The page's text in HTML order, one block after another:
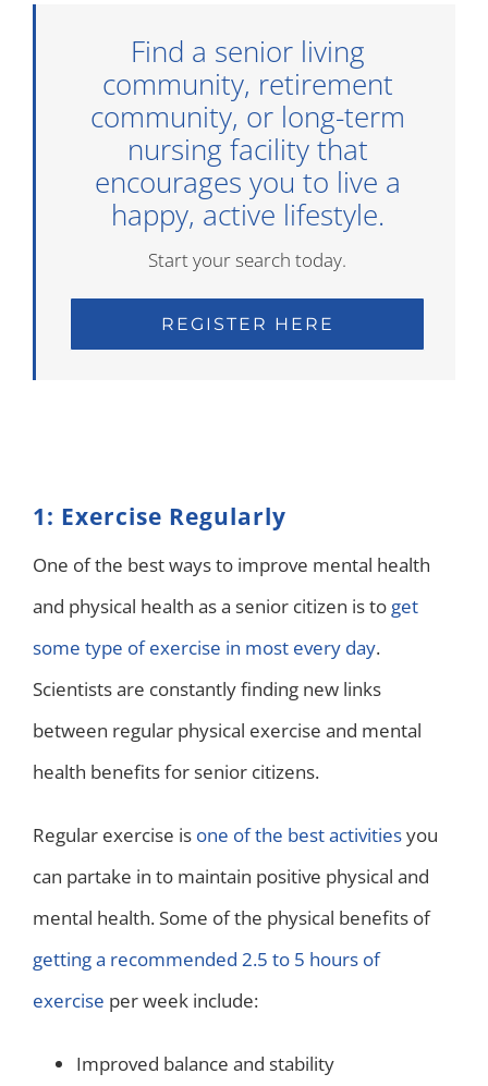
Find a senior living
community, retirement
community, or long-term
nursing facility that
encourages you to live a
happy, active lifestyle.
Start your search today.
REGISTER HERE
1: Exercise Regularly
One of the best ways to improve mental health
and physical health as a senior citizen is to get
some type of exercise in most every day.
Scientists are constantly finding new links
between regular physical exercise and mental
health benefits for senior citizens.
Regular exercise is one of the best activitiesyou
can partake in to maintain positive physical and
mental health. Some of the physical benefits of
getting a recommended 2.5 to 5 hours of
exercise per week include:
Improved balance and stability